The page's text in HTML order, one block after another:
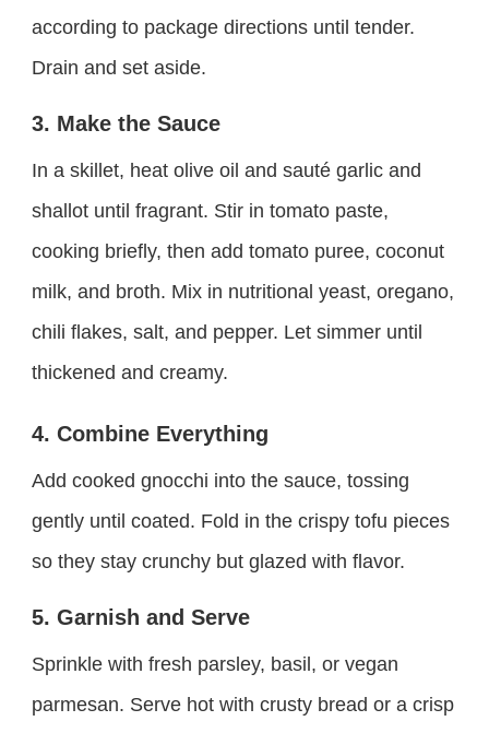
according to package directions until tender.
Drain and set aside.
3. Make the Sauce
In a skillet, heat olive oil and sauté garlic and
shallot until fragrant. Stir in tomato paste,
cooking briefly, then add tomato puree, coconut
milk, and broth. Mix in nutritional yeast, oregano,
chili flakes, salt, and pepper. Let simmer until
thickened and creamy.
4. Combine Everything
Add cooked gnocchi into the sauce, tossing
gently until coated. Fold in the crispy tofu pieces
so they stay crunchy but glazed with flavor.
5. Garnish and Serve
Sprinkle with fresh parsley, basil, or vegan
parmesan. Serve hot with crusty bread or a crisp